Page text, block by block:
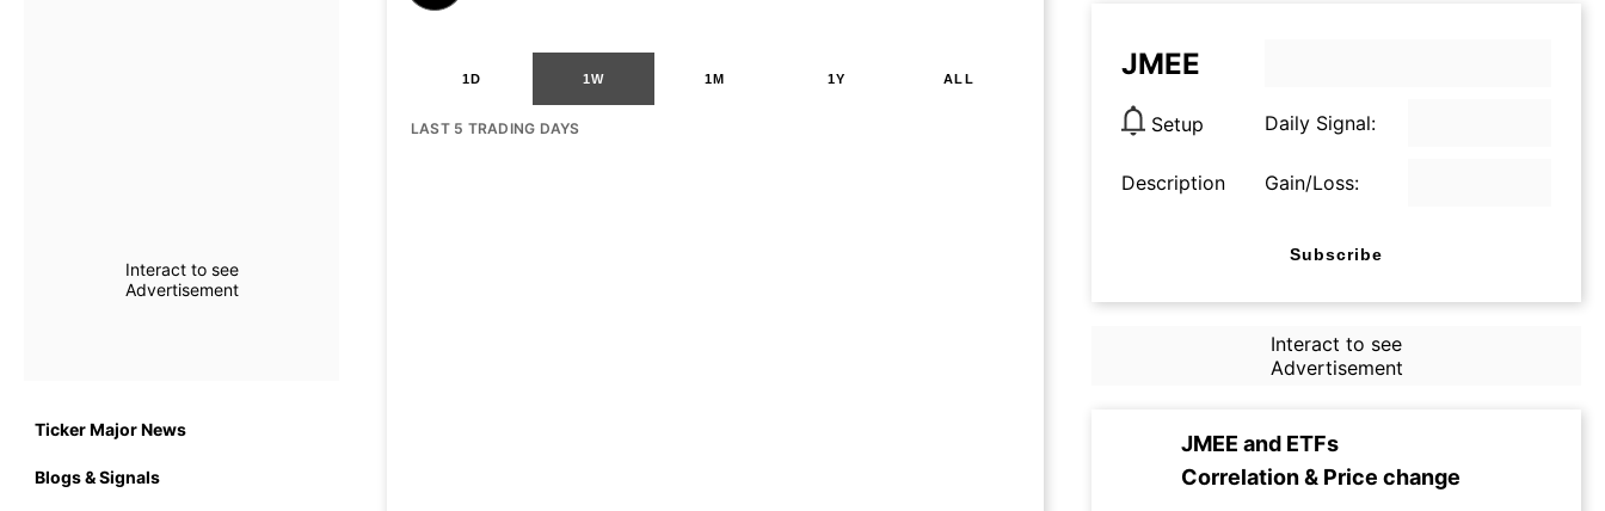
Interact to see
Advertisement
Ticker Major News
Blogs & Signals
1D 1W 1M 1Y ALL
LAST 5 TRADING DAYS
JMEE
Setup Daily Signal:
Description Gain/Loss:
Subscribe
Interact to see
Advertisement
JMEE and ETFs
Correlation & Price change